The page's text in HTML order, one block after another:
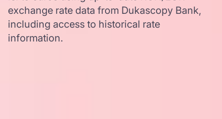
exchange rate data from Dukascopy Bank,
including access to historical rate
information.